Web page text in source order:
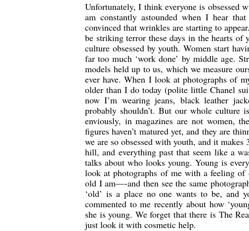
Unfortunately, I think everyone is obsessed
am constantly astounded when I hear
convinced that wrinkles are starting to
be striking terror these days in the hearts of
culture obsessed by youth. Women start
far too much ‘work done’ by middle age.
models held up to us, which we measure
ever have. When I look at photographs of
older than I do today (polite little Chanel
now I’m wearing jeans, black leather
probably shouldn’t. But our whole culture
enviously, in magazines are not women,
figures haven’t matured yet, and they are
we are so obsessed with youth, and it
hill, and everything past that seem like a
talks about who looks young. Young is
look at photographs of me with a feeling
old I am—-and then see the same
‘old’ is a place no one wants to be, and
commented to me recently about how
she is young. We forget that there is The
just look it with cosmetic help.